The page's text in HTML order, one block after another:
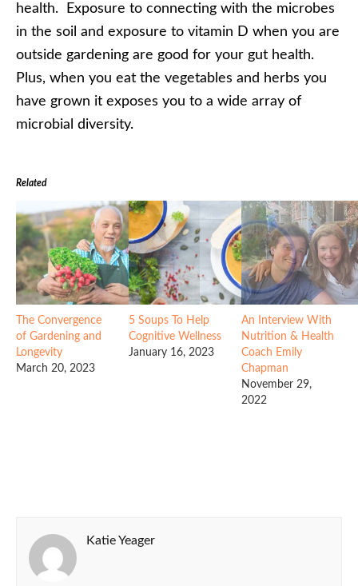
health. Exposure to connecting with the microbes
in the soil and exposure to vitamin D when you are
outside gardening are good for your gut health.
Plus, when you eat the vegetables and herbs you
have grown it exposes you to a wide array of
microbial diversity.
Related
The Convergence
of Gardening and
Longevity
March 20, 2023
5 Soups To Help
Cognitive Wellness
January 16, 2023
An Interview With
Nutrition & Health
Coach Emily
Chapman
November 29,
2022
Katie Yeager